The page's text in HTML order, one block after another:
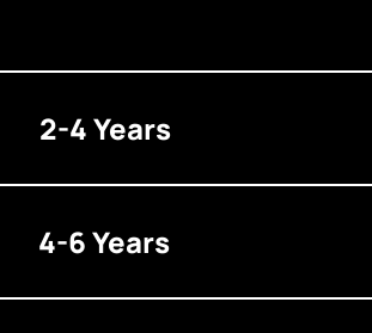
2-4 Years
4-6 Years